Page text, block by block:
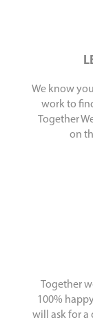
We know
work to
Together
on
Together
100%
will ask for a